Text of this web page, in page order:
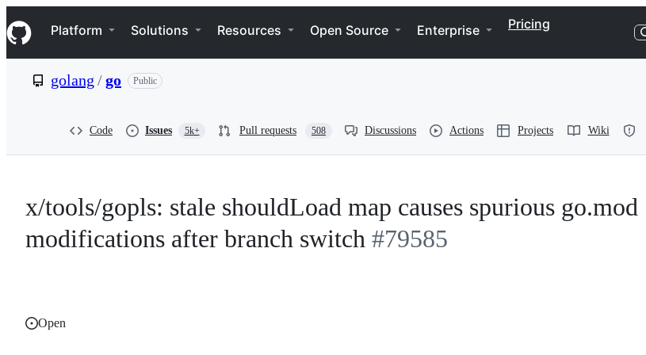
k
i
p
e
Navigation Menu
Platform Solutions Resources Open Source Enterprise Pricing
golang /go Public
Code Issues 5k+ Pull requests 508 Discussions Actions Projects Wiki
x/tools/gopls: stale shouldLoad map causes spurious go.mod
modifications after branch switch #79585
Open